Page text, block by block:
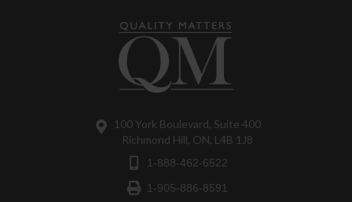
100 York Boulevard, Suite 400
Richmond Hill, ON, L4B 1J8
1-888-462-6522
1-905-886-8591